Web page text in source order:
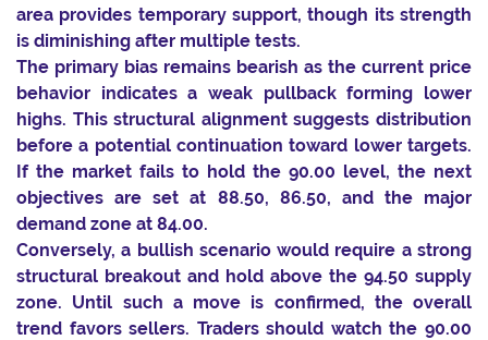
area provides temporary support, though its strength
is diminishing after multiple tests.
The primary bias remains bearish as the current price
behavior indicates a weak pullback forming lower
highs. This structural alignment suggests distribution
before a potential continuation toward lower targets.
If the market fails to hold the 90.00 level, the next
objectives are set at 88.50, 86.50, and the major
demand zone at 84.00.
Conversely, a bullish scenario would require a strong
structural breakout and hold above the 94.50 supply
zone. Until such a move is confirmed, the overall
trend favors sellers. Traders should watch the 90.00